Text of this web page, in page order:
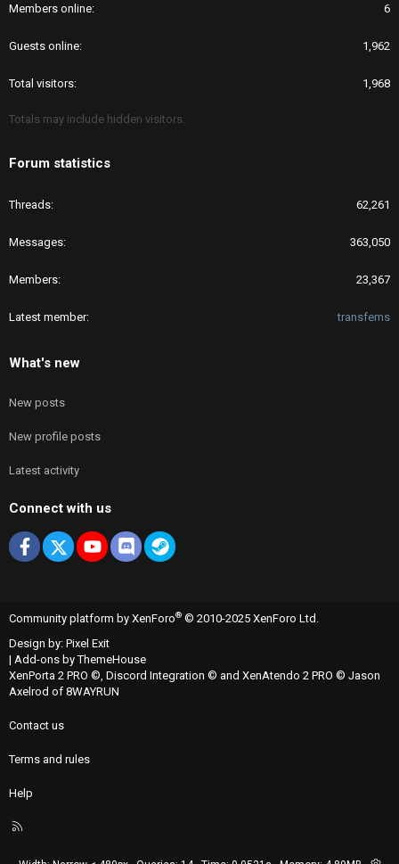
Members online 6
Guests online 1,962
Total visitors 1,968
Totals may include hidden visitors.
Forum statistics
Threads 62,261
Messages 363,050
Members 23,367
Latest member transfems
What's new
New posts
New profile posts
Latest activity
Connect with us
Facebook
X youtubeDiscordSteam
Community platform by XenForo® © 2010-2025 XenForo Ltd.
Design by: Pixel Exit
| Add-ons by ThemeHouse
XenPorta 2 PRO ©, Discord Integration © and XenAtendo 2 PRO © Jason
Axelrod of 8WAYRUN
Contact us
Terms and rules
Help
R
S